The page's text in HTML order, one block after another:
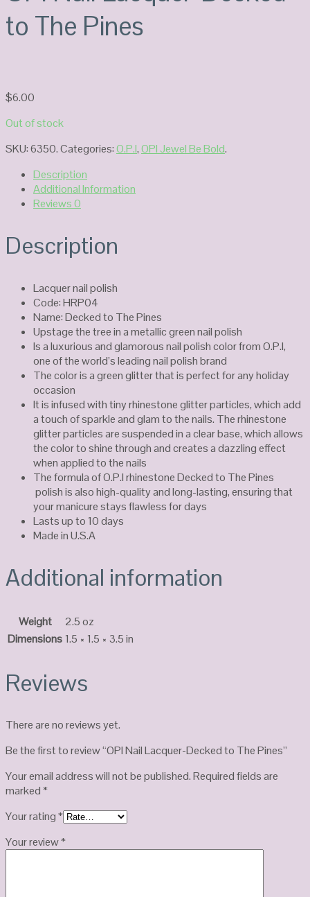
to The Pines
$6.00
Out of stock
SKU:6350.Categories:O.P.I,OPI Jewel Be Bold.
Description
Additional Information
Reviews0
Description
Lacquer nail polish
Code: HRP04
Name: Decked to The Pines
Upstage the tree in a metallic green nail polish
Is a luxurious and glamorous nail polish color from O.P.I,
one of the world’s leading nail polish brand
The color is a green glitter that is perfect for any holiday
occasion
It is infused with tiny rhinestone glitter particles, which add
a touch of sparkle and glam to the nails. The rhinestone
glitter particles are suspended in a clear base, which allows
the color to shine through and creates a dazzling effect
when applied to the nails
The formula of O.P.I rhinestone Decked to The Pines
polish is also high-quality and long-lasting, ensuring that
your manicure stays flawless for days
Lasts up to 10 days
Made in U.S.A
Additional information
Weight
2.5 oz
Dimensions1.5 × 1.5 × 3.5 in
Reviews
There are no reviews yet.
Be the first to review “OPI Nail Lacquer-Decked to The Pines”
Your email address will not be published.Required fields are
marked*
Your rating*
Your review*